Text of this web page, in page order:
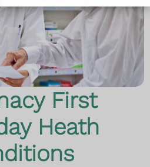
First
Heath